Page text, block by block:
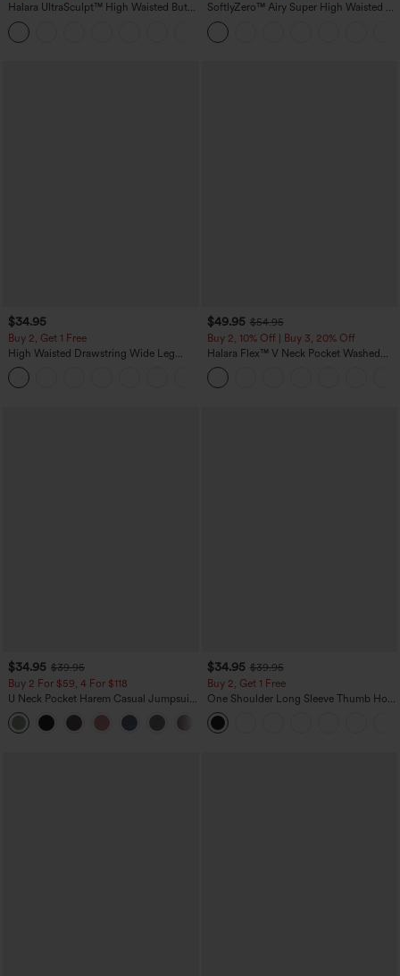
Halara UltraSculpt™ High Waisted Butt
Lifting Tummy Control Pocket Shaping
Workout Leggings
SoftlyZero™ Airy Super High Waisted 2-
in-1 InstantCool Yoga Shorts with
Pockets
$34.95
Buy 2, Get 1 Free
High Waisted Drawstring Wide Leg
Casual Linen-Blend Pants with Pockets
$49.95 $54.95
Buy 2, 10% Off | Buy 3, 20% Off
Halara Flex™ V Neck Pocket Washed
Denim Casual Overalls
$34.95 $39.95
Buy 2 For $59, 4 For $118
U Neck Pocket Harem Casual Jumpsuit-
Easy Peezy Edition
$34.95 $39.95
Buy 2, Get 1 Free
One Shoulder Long Sleeve Thumb Hole
Curved Hem High Low Quick Dry Yoga
Sports Top-Built-in Bra